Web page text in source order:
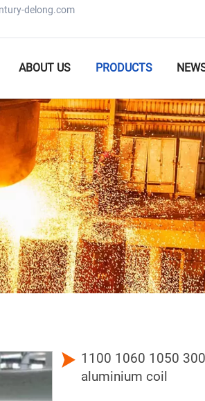
delong.com
ABOUT US PRODUCTS
 1100 1060 1050
aluminium coil